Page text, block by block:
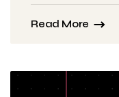
Read More